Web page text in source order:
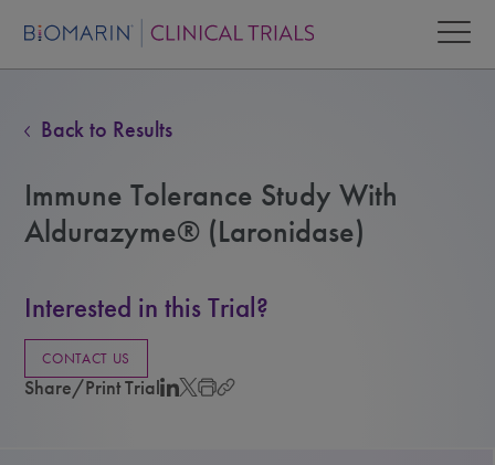
Back to Results
Immune Tolerance Study With
Aldurazyme® (Laronidase)
Interested in this Trial?
CONTACT US
Share/Print Trial